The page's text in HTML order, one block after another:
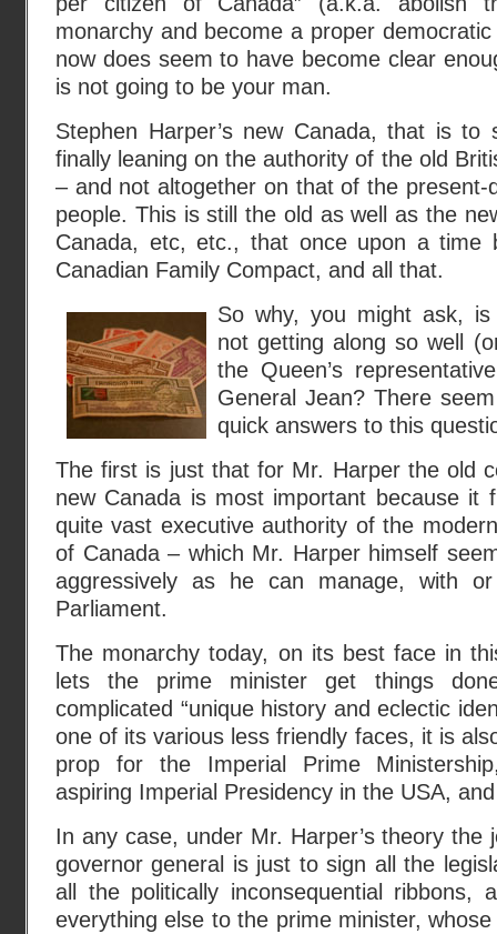
monarchy and become a proper
now does seem to have become clear
is not going to be your man.
Stephen Harper’s new Canada, that is
finally leaning on the authority of the old
– and not altogether on that of the present-
people. This is still the old as well as the
Canada, etc, etc., that once upon a time
Canadian Family Compact, and all that.
So why, you might ask,
not getting along so well
the Queen’s
General Jean? There
quick answers to this
The first is just that for Mr. Harper the old
new Canada is most important because it
quite vast executive authority of the
of Canada – which Mr. Harper himself
aggressively as he can manage, with
Parliament.
The monarchy today, on its best face in
lets the prime minister get things
complicated “unique history and eclectic
one of its various less friendly faces, it is
prop for the Imperial Prime
aspiring Imperial Presidency in the USA,
In any case, under Mr. Harper’s theory the
governor general is just to sign all the
all the politically inconsequential ribbons,
everything else to the prime minister,